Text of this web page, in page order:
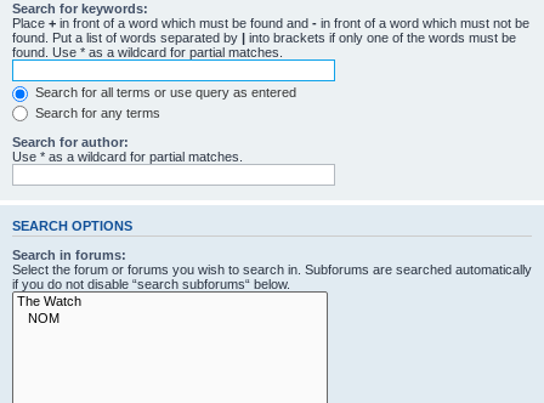
Search for keywords:
Place + in front of a word which must be found and - in front of a word which must not be
found. Put a list of words separated by
into brackets if only one of the words must be
found. Use * as a wildcard for partial matches.
Search for all terms or use query as entered
Search for any terms
Search for author:
Use * as a wildcard for partial matches.
SEARCH OPTIONS
Search in forums:
Select the forum or forums you wish to search in. Subforums are searched automatically
if you do not disable “search subforums“ below.